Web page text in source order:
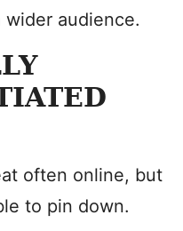
audience.
often online, but
to pin down.